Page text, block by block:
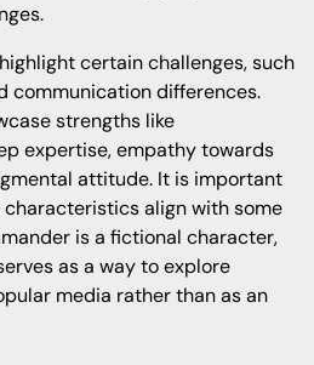
certain challenges, such
communication differences.
strengths like
expertise, empathy towards
attitude. It is important
align with some
is a fictional character,
as a way to explore
media rather than as an